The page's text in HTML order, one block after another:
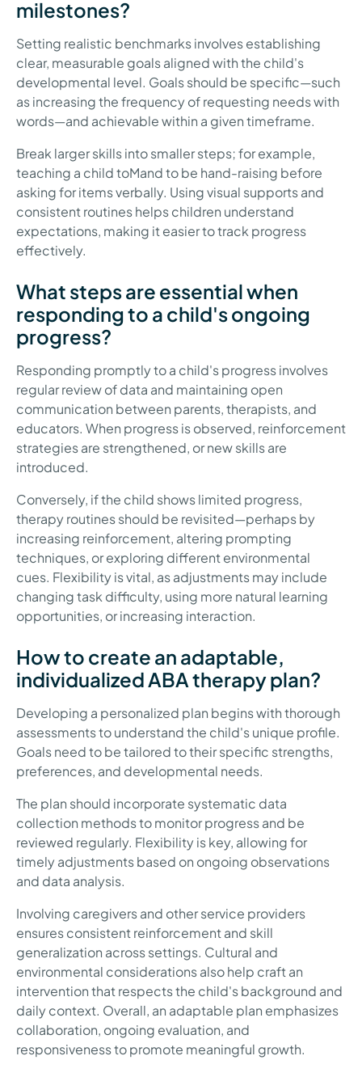
milestones?
Setting realistic benchmarks involves establishing
clear, measurable goals aligned with the child's
developmental level. Goals should be specific—such
as increasing the frequency of requesting needs with
words—and achievable within a given timeframe.
Break larger skills into smaller steps; for example,
teaching a child toMand to be hand-raising before
asking for items verbally. Using visual supports and
consistent routines helps children understand
expectations, making it easier to track progress
effectively.
What steps are essential when
responding to a child's ongoing
progress?
Responding promptly to a child's progress involves
regular review of data and maintaining open
communication between parents, therapists, and
educators. When progress is observed, reinforcement
strategies are strengthened, or new skills are
introduced.
Conversely, if the child shows limited progress,
therapy routines should be revisited—perhaps by
increasing reinforcement, altering prompting
techniques, or exploring different environmental
cues. Flexibility is vital, as adjustments may include
changing task difficulty, using more natural learning
opportunities, or increasing interaction.
How to create an adaptable,
individualized ABA therapy plan?
Developing a personalized plan begins with thorough
assessments to understand the child's unique profile.
Goals need to be tailored to their specific strengths,
preferences, and developmental needs.
The plan should incorporate systematic data
collection methods to monitor progress and be
reviewed regularly. Flexibility is key, allowing for
timely adjustments based on ongoing observations
and data analysis.
Involving caregivers and other service providers
ensures consistent reinforcement and skill
generalization across settings. Cultural and
environmental considerations also help craft an
intervention that respects the child's background and
daily context. Overall, an adaptable plan emphasizes
collaboration, ongoing evaluation, and
responsiveness to promote meaningful growth.